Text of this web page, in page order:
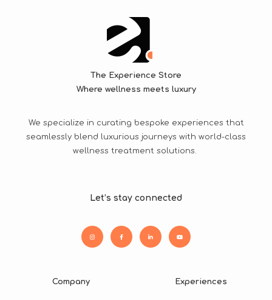
The Experience Store
Where wellness meets luxury
We specialize in curating bespoke experiences that
seamlessly blend luxurious journeys with world-class
wellness treatment solutions.
Let’s stay connected
Company Experiences